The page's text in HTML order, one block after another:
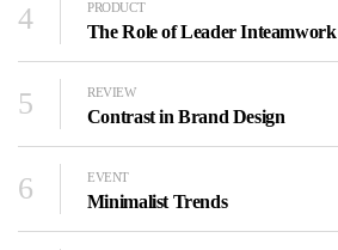
4 PRODUCT
The Role of Leader Inteamwork
5 REVIEW
Contrast in Brand Design
6 EVENT
Minimalist Trends